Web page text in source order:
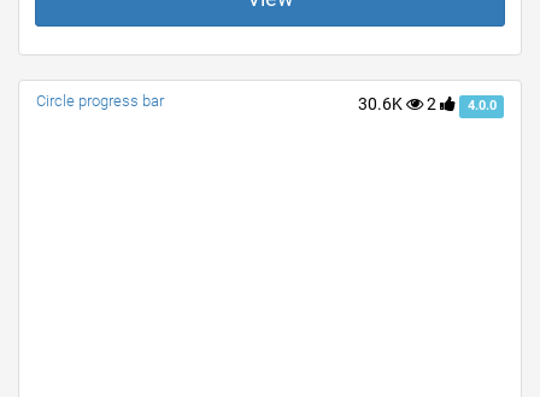
30.6K 2 4.0.0
Circle progress bar